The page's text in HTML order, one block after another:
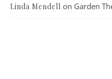
Linda Mendell on Garden